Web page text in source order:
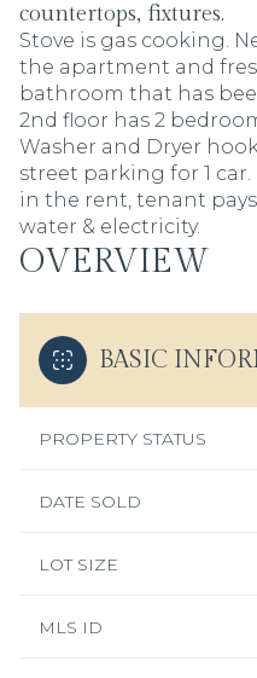
countertops, fixtures.
Stove is gas cooking.
the apartment and
bathroom that has
2nd floor has 2
Washer and Dryer
street parking for 1
in the rent, tenant
water & electricity.
OVERVIEW
BASIC
PROPERTY STATUS
DATE SOLD
LOT SIZE
MLS ID